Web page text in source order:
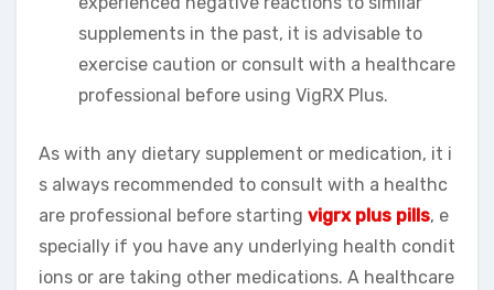
supplements in the past, it is advisable to
exercise caution or consult with a healthcare
professional before using VigRX Plus.
As with any dietary supplement or medication, it i
s always recommended to consult with a healthc
are professional before starting vigrx plus pills, e
specially if you have any underlying health condit
ions or are taking other medications. A healthcare